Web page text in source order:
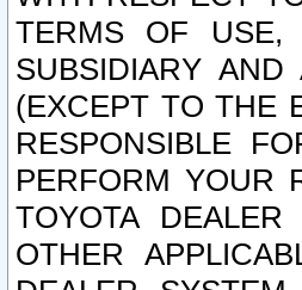
TERMS OF
SUBSIDIARY AND
(EXCEPT TO THE
RESPONSIBLE
PERFORM YOUR
TOYOTA
OTHER